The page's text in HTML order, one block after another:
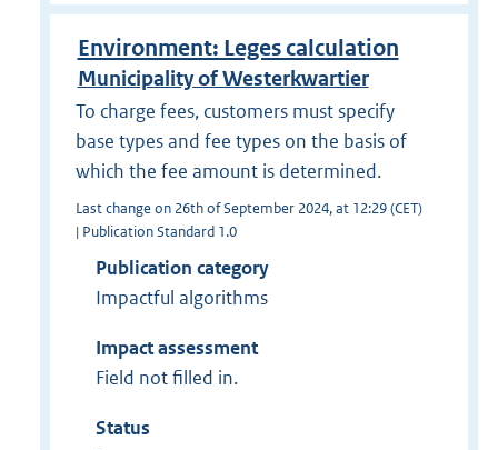
Environment: Leges calculation
Municipality of Westerkwartier
To charge fees, customers must specify
base types and fee types on the basis of
which the fee amount is determined.
Last change on 26th of September 2024, at 12:29 (CET)
| Publication Standard 1.0
Publication category
Impactful algorithms
Impact assessment
Field not filled in.
Status